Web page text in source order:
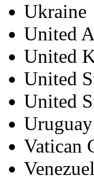
Ukraine
United
United
United
United
Uruguay
Vatican